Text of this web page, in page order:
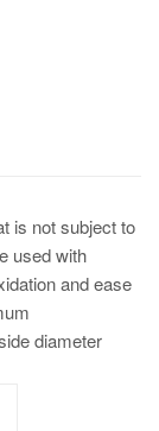
is not subject to
used with
and ease
diameter